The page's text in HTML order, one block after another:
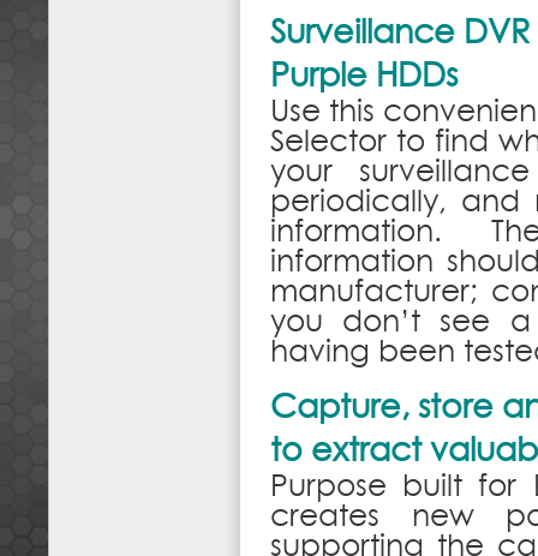
Surveillance
Purple HDDs
Use this
Selector to find
your
periodically,
information.
information
manufacturer;
you don’t see
having been
Capture, store
to extract
Purpose built for
creates new
supporting the